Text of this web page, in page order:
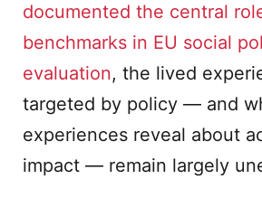
documented the central
benchmarks in EU social
evaluation, the lived
targeted by policy — and
experiences reveal about
impact — remain largely